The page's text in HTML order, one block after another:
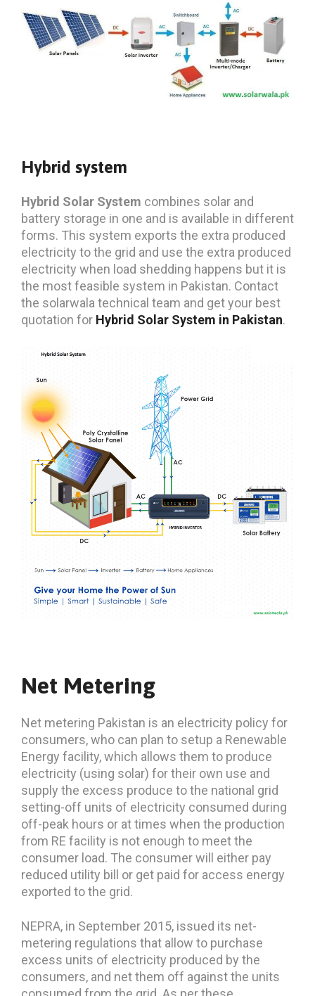
Hybrid system
Hybrid Solar System combines solar and
battery storage in one and is available in different
forms. This system exports the extra produced
electricity to the grid and use the extra produced
electricity when load shedding happens but it is
the most feasible system in Pakistan. Contact
the solarwala technical team and get your best
quotation for Hybrid Solar System in Pakistan.
Net Metering
Net metering Pakistan is an electricity policy for
consumers, who can plan to setup a Renewable
Energy facility, which allows them to produce
electricity (using solar) for their own use and
supply the excess produce to the national grid
setting-off units of electricity consumed during
off-peak hours or at times when the production
from RE facility is not enough to meet the
consumer load. The consumer will either pay
reduced utility bill or get paid for access energy
exported to the grid.
NEPRA, in September 2015, issued its net-
metering regulations that allow to purchase
excess units of electricity produced by the
consumers, and net them off against the units